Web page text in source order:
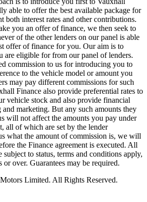
able to offer the best available package for
both interest rates and other contributions.
you an offer of finance, we then seek to
of the other lenders on our panel is able
offer of finance for you. Our aim is to
are eligible for from our panel of lenders.
commission to us for introducing you to
to the vehicle model or amount you
may pay different commissions for such
Finance also provide preferential rates to
vehicle stock and also provide financial
marketing. But any such amounts they
will not affect the amounts you pay under
all of which are set by the lender
what the amount of commission is, we will
the Finance agreement is executed. All
subject to status, terms and conditions apply,
or over. Guarantees may be required.
Limited. All Rights Reserved.